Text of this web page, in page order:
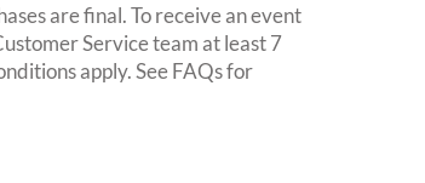
are final. To receive an event
Service team at least 7
apply. See FAQs for